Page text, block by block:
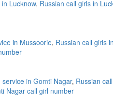
Lucknow, Russian call girls in
in Mussoorie, Russian call girls
service in Gomti Nagar, Russian
Nagar call girl number